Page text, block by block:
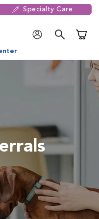
Specialty Care